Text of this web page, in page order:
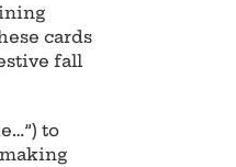
cards
fall
to